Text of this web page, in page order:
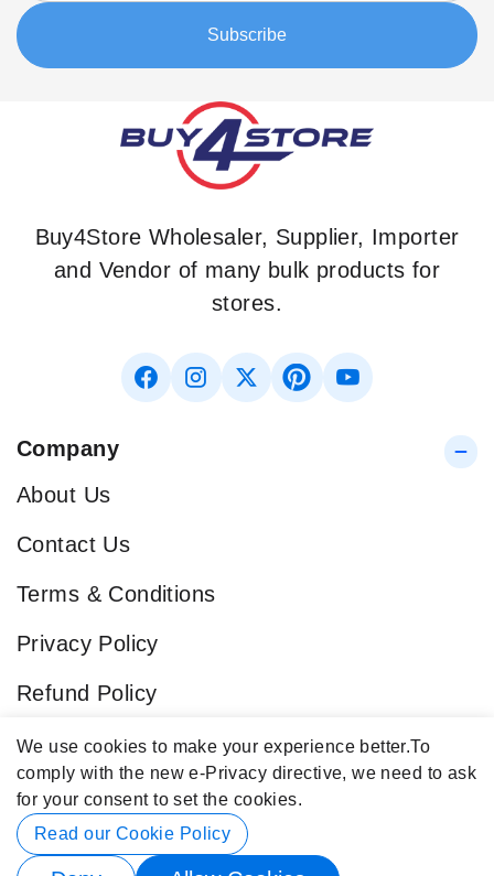
We use cookies to make your experience better.To
comply with the new e-Privacy directive, we need to ask
for your consent to set the cookies.
Read our Cookie Policy
Our
Newsletter:
Subscribe
Buy4Store Wholesaler, Supplier, Importer
and Vendor of many bulk products for
stores.
Company
About Us
Contact Us
Terms & Conditions
Privacy Policy
Refund Policy
Blog
Popular Categories
Contact Info